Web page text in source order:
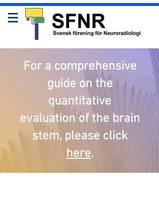
For a comprehensive
guide on the
quantitative
evaluation of the brain
stem, please click
here.